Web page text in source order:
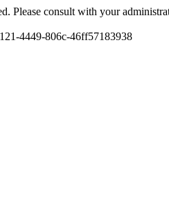
Please consult with your
4449-806c-46ff57183938